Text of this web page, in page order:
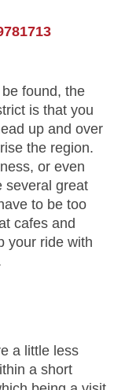
found, the
is that you
up and over
the region.
or even
several great
to be too
cafes and
your ride with
a little less
a short